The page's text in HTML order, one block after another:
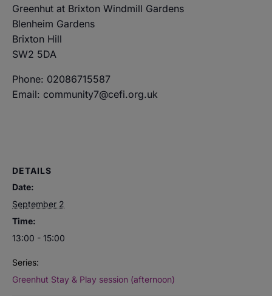
Greenhut at Brixton Windmill Gardens
Blenheim Gardens
Brixton Hill
SW2 5DA
Phone: 02086715587
Email: community7@cefi.org.uk
DETAILS
Date:
September 2
Time:
13:00 - 15:00
Series:
Greenhut Stay & Play session (afternoon)